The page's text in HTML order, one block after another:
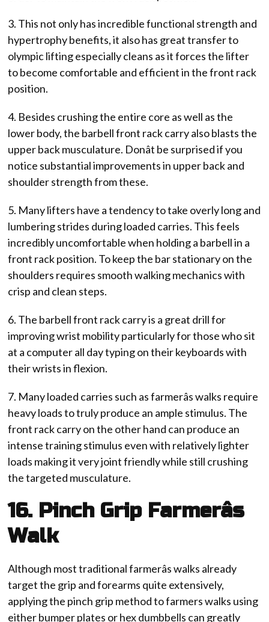
3. This not only has incredible functional strength and
hypertrophy benefits, it also has great transfer to
olympic lifting especially cleans as it forces the lifter
to become comfortable and efficient in the front rack
position.
4. Besides crushing the entire core as well as the
lower body, the barbell front rack carry also blasts the
upper back musculature. Donât be surprised if you
notice substantial improvements in upper back and
shoulder strength from these.
5. Many lifters have a tendency to take overly long and
lumbering strides during loaded carries. This feels
incredibly uncomfortable when holding a barbell in a
front rack position. To keep the bar stationary on the
shoulders requires smooth walking mechanics with
crisp and clean steps.
6. The barbell front rack carry is a great drill for
improving wrist mobility particularly for those who sit
at a computer all day typing on their keyboards with
their wrists in flexion.
7. Many loaded carries such as farmerâs walks require
heavy loads to truly produce an ample stimulus. The
front rack carry on the other hand can produce an
intense training stimulus even with relatively lighter
loads making it very joint friendly while still crushing
the targeted musculature.
16. Pinch Grip Farmerâs
Walk
Although most traditional farmerâs walks already
target the grip and forearms quite extensively,
applying the pinch grip method to farmers walks using
either bumper plates or hex dumbbells can greatly